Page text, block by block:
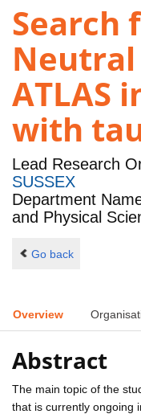
Search
ATLAS
with
Lead Research
SUSSEX
Department
and Physical
Go back
Overview
Abstract
The main topic of the
that is currently ongoing